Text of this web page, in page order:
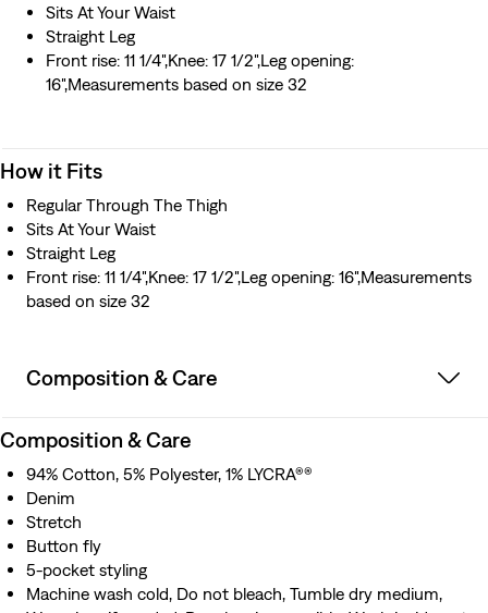
Sits At Your Waist
Straight Leg
Front rise: 11 1/4",Knee: 17 1/2",Leg opening:
16",Measurements based on size 32
How it Fits
Regular Through The Thigh
Sits At Your Waist
Straight Leg
Front rise: 11 1/4",Knee: 17 1/2",Leg opening: 16",Measurements
based on size 32
Composition & Care
Composition & Care
94% Cotton, 5% Polyester, 1% LYCRA®®
Denim
Stretch
Button fly
5-pocket styling
Machine wash cold, Do not bleach, Tumble dry medium,